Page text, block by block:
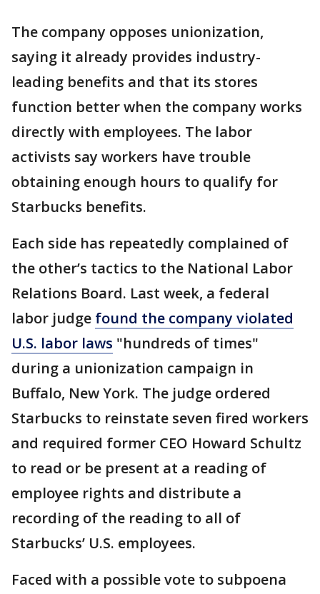
The company opposes unionization,
saying it already provides industry-
leading benefits and that its stores
function better when the company works
directly with employees. The labor
activists say workers have trouble
obtaining enough hours to qualify for
Starbucks benefits.
Each side has repeatedly complained of
the other’s tactics to the National Labor
Relations Board. Last week, a federal
labor judge found the company violated
U.S. labor laws "hundreds of times"
during a unionization campaign in
Buffalo, New York. The judge ordered
Starbucks to reinstate seven fired workers
and required former CEO Howard Schultz
to read or be present at a reading of
employee rights and distribute a
recording of the reading to all of
Starbucks’ U.S. employees.
Faced with a possible vote to subpoena